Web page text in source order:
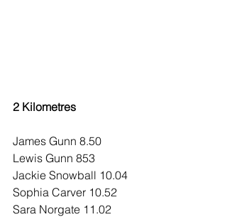
2 Kilometres
James Gunn 8.50
Lewis Gunn 853
Jackie Snowball 10.04
Sophia Carver 10.52
Sara Norgate 11.02